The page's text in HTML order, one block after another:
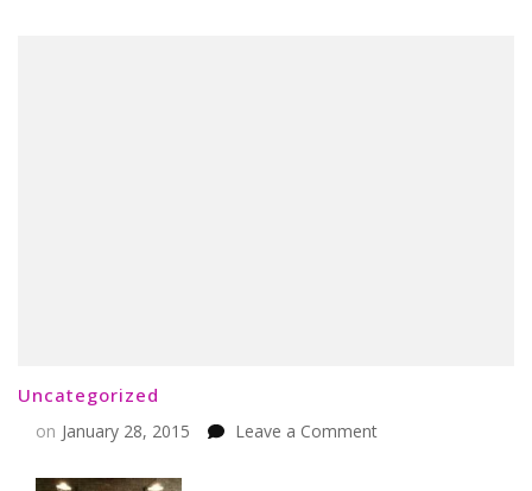
Uncategorized
on January 28, 2015 Leave a Commenton